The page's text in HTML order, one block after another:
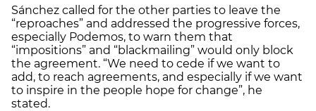
Sánchez called for the other parties to leave the
“reproaches” and addressed the progressive forces,
especially Podemos, to warn them that
“impositions” and “blackmailing” would only block
the agreement. “We need to cede if we want to
add, to reach agreements, and especially if we want
to inspire in the people hope for change”, he
stated.